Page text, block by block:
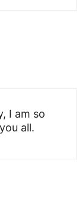
I am so
all.